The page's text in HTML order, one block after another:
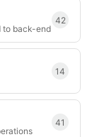
to back-end
42
14
41